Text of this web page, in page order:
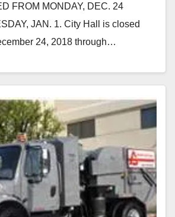
FROM MONDAY, DEC. 24
JAN. 1. City Hall is closed
24, 2018 through…